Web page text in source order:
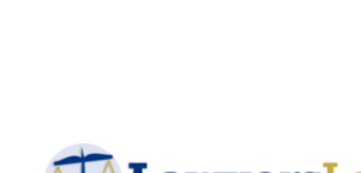
Directory